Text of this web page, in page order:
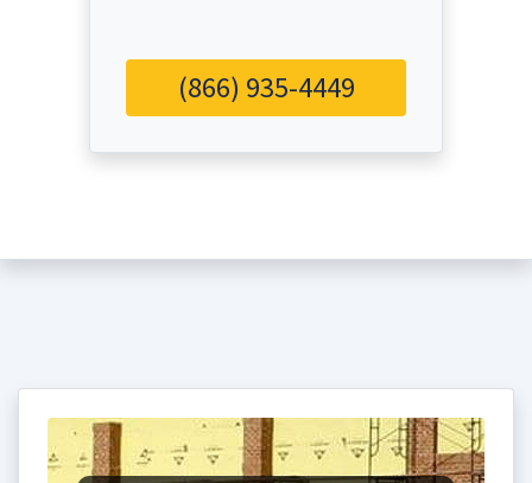
(866) 935-4449